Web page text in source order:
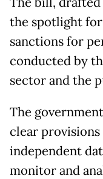
the spotlight
sanctions for
conducted by
sector and the
The
clear
independent
monitor and